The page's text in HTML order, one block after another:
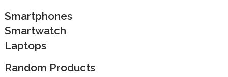
Smartphones
Smartwatch
Laptops
Random Products